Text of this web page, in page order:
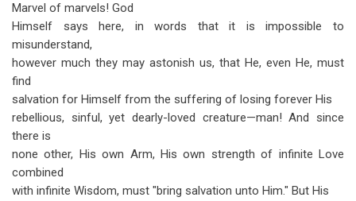
Marvel of marvels! God
Himself says here, in words that it is impossible to
misunderstand,
however much they may astonish us, that He, even He, must
find
salvation for Himself from the suffering of losing forever His
rebellious, sinful, yet dearly-loved creature—man! And since
there is
none other, His own Arm, His own strength of infinite Love
combined
with infinite Wisdom, must "bring salvation unto Him." But His